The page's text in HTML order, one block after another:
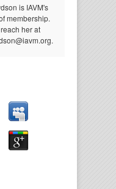
is IAVM's
membership.
her at